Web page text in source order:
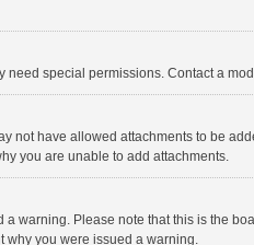
special permissions. Contact a
not have allowed attachments to be
you are unable to add attachments.
warning. Please note that this is the
why you were issued a warning.